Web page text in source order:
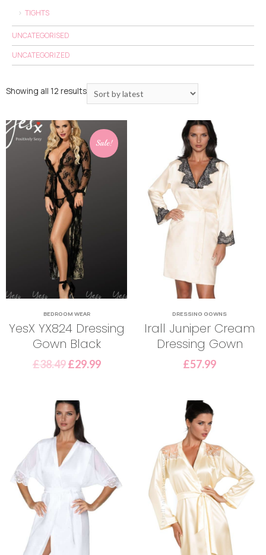
TIGHTS
UNCATEGORISED
UNCATEGORIZED
Showing all 12 results
Sale!
BEDROOM WEAR
YesX YX824 Dressing
Gown Black
£38.49 £29.99
DRESSING GOWNS
Irall Juniper Cream
Dressing Gown
£57.99